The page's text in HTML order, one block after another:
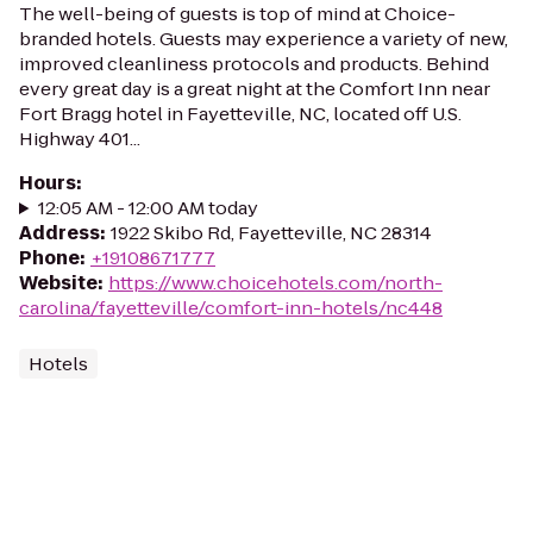
The well-being of guests is top of mind at Choice-
branded hotels. Guests may experience a variety of new,
improved cleanliness protocols and products. Behind
every great day is a great night at the Comfort Inn near
Fort Bragg hotel in Fayetteville, NC, located off U.S.
Highway 401...
Hours:
12:05 AM - 12:00 AM today
Address: 1922 Skibo Rd, Fayetteville, NC 28314
Phone: +19108671777
Website: https://www.choicehotels.com/north-
carolina/fayetteville/comfort-inn-hotels/nc448
Hotels